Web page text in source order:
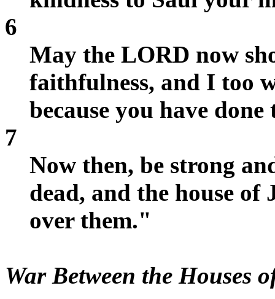
6
May the LORD now
faithfulness, and I too
because you have done
7
Now then, be strong
dead, and the house of
over them."
War Between the Houses